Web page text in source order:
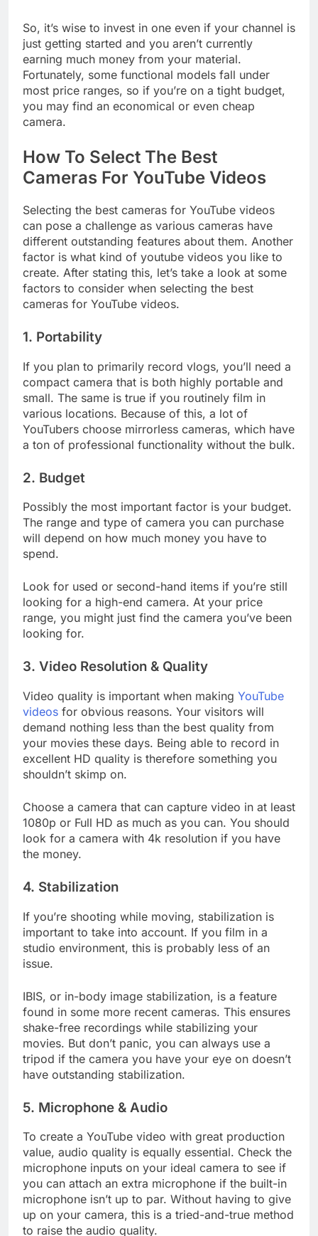
So, it’s wise to invest in one even if your channel is
just getting started and you aren’t currently
earning much money from your material.
Fortunately, some functional models fall under
most price ranges, so if you’re on a tight budget,
you may find an economical or even cheap
How To Select The Best
Cameras For YouTube Videos
Selecting the best cameras for YouTube videos
can pose a challenge as various cameras have
different outstanding features about them. Another
factor is what kind of youtube videos you like to
create. After stating this, let’s take a look at some
factors to consider when selecting the best
1. Portability
If you plan to primarily record vlogs, you’ll need a
compact camera that is both highly portable and
small. The same is true if you routinely film in
various locations. Because of this, a lot of
YouTubers choose mirrorless cameras, which have
2. Budget
Possibly the most important factor is your budget.
The range and type of camera you can purchase
will depend on how much money you have to
Look for used or second-hand items if you’re still
looking for a high-end camera. At your price
range, you might just find the camera you’ve been
3. Video Resolution & Quality
Video quality is important when makingYouTube
videosfor obvious reasons. Your visitors will
demand nothing less than the best quality from
your movies these days. Being able to record in
excellent HD quality is therefore something you
Choose a camera that can capture video in at least
1080p or Full HD as much as you can. You should
look for a camera with 4k resolution if you have
If you’re shooting while moving, stabilization is
important to take into account. If you film in a
studio environment, this is probably less of an
IBIS, or in-body image stabilization, is a feature
found in some more recent cameras. This ensures
shake-free recordings while stabilizing your
movies. But don’t panic, you can always use a
tripod if the camera you have your eye on doesn’t
5. Microphone & Audio
To create a YouTube video with great production
value, audio quality is equally essential. Check the
microphone inputs on your ideal camera to see if
you can attach an extra microphone if the built-in
microphone isn’t up to par. Without having to give
up on your camera, this is a tried-and-true method